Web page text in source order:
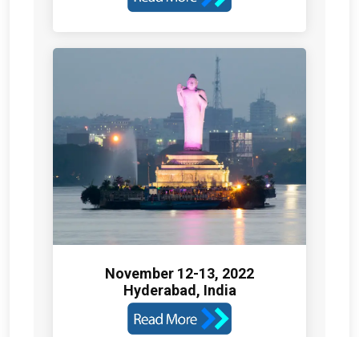
November 12-13, 2022
Hyderabad, India